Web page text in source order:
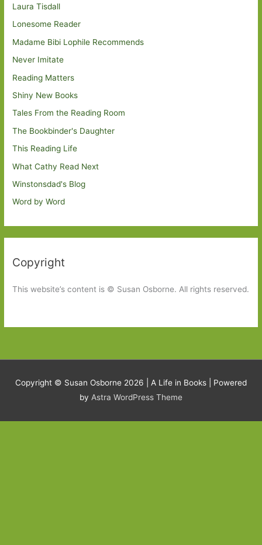
Laura Tisdall
Lonesome Reader
Madame Bibi Lophile Recommends
Never Imitate
Reading Matters
Shiny New Books
Tales From the Reading Room
The Bookbinder's Daughter
This Reading Life
What Cathy Read Next
Winstonsdad's Blog
Word by Word
Copyright
This website’s content is © Susan Osborne. All rights reserved.
Copyright © Susan Osborne 2026 | A Life in Books | Powered
by Astra WordPress Theme